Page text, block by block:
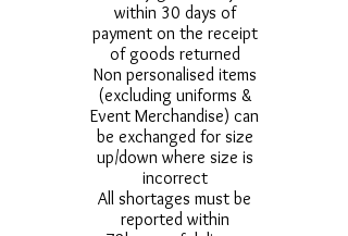
within 30 days of
payment on the receipt
of goods returned
Non personalised items
(excluding uniforms &
Event Merchandise) can
be exchanged for size
up/down where size is
incorrect
All shortages must be
reported within